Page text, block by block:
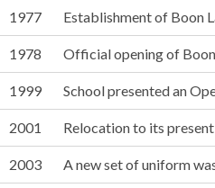
1977 Establishment of Boon
1978 Official opening of
1999 School presented an
2001 Relocation to its
2003 A new set of uniform